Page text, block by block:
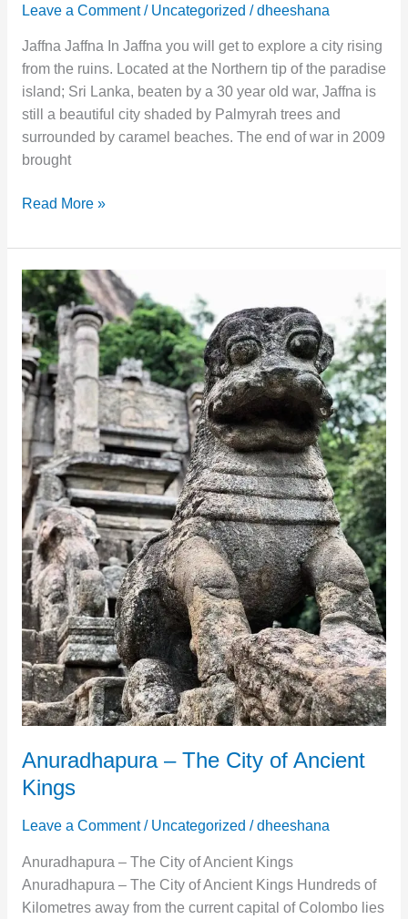
Leave a Comment / Uncategorized /dheeshana
Jaffna Jaffna In Jaffna you will get to explore a city rising
from the ruins. Located at the Northern tip of the paradise
island; Sri Lanka, beaten by a 30 year old war, Jaffna is
still a beautiful city shaded by Palmyrah trees and
surrounded by caramel beaches. The end of war in 2009
brought
Read More »
Anuradhapura – The City of Ancient
Kings
Leave a Comment / Uncategorized /dheeshana
Anuradhapura – The City of Ancient Kings
Anuradhapura – The City of Ancient Kings Hundreds of
Kilometres away from the current capital of Colombo lies
Anuradhapura
The
City
of
Ancient
Kings